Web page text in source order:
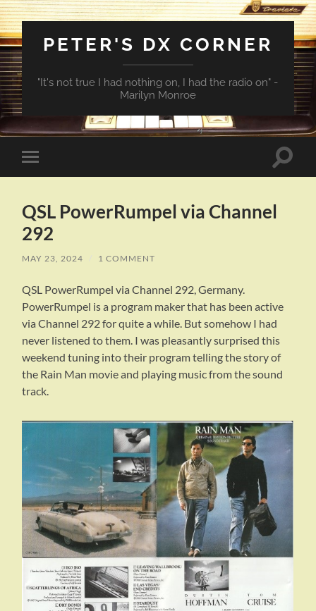
PETER'S DX CORNER
"It's not true I had nothing on, I had the radio on" -
Marilyn Monroe
Toggle
mobile
Toggle
QSL PowerRumpel via Channel
292
MAY 23, 2024 / 1 COMMENT
QSL PowerRumpel via Channel 292, Germany.
PowerRumpel is a program maker that has been active
via Channel 292 for quite a while. But somehow I had
never listened to them. I was pleasantly surprised this
weekend tuning into their program telling the story of
the Rain Man movie and playing music from the sound
track.